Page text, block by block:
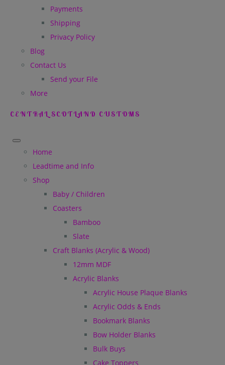
Payments
Shipping
Privacy Policy
Blog
Contact Us
Send your File
More
CENTRAL SCOTLAND CUSTOMS
Home
Leadtime and Info
Shop
Baby / Children
Coasters
Bamboo
Slate
Craft Blanks (Acrylic & Wood)
12mm MDF
Acrylic Blanks
Acrylic House Plaque Blanks
Acrylic Odds & Ends
Bookmark Blanks
Bow Holder Blanks
Bulk Buys
Cake Toppers